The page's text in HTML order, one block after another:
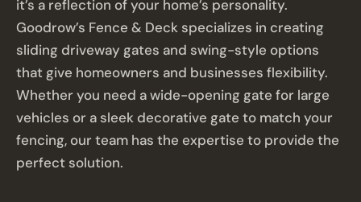
it’s a reflection of your home’s personality.
Goodrow’s Fence & Deck specializes in creating
sliding driveway gates and swing-style options
that give homeowners and businesses flexibility.
Whether you need a wide-opening gate for large
vehicles or a sleek decorative gate to match your
fencing, our team has the expertise to provide the
perfect solution.